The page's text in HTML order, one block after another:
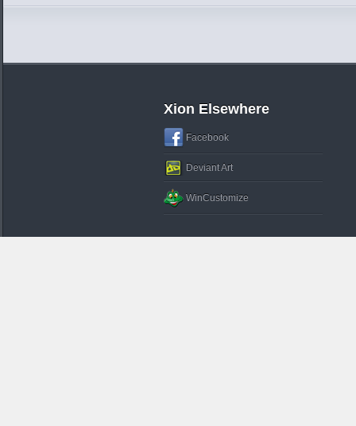
Xion Elsewhere
Facebook
Deviant Art
WinCustomize